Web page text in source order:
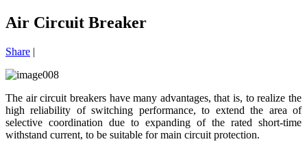
Air Circuit Breaker
Share |
The air circuit breakers have many advantages, that is, to realize the
high reliability of switching performance, to extend the area of
selective coordination due to expanding of the rated short-time
withstand current, to be suitable for main circuit protection.